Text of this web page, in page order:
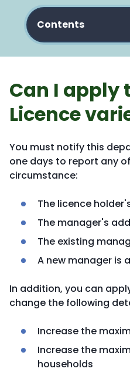
Contents
Can I apply
Licence
You must notify this
one days to report any
circumstance:
The licence
The manager's
The existing
A new manager is
In addition, you can
change the following
Increase the
Increase the
households